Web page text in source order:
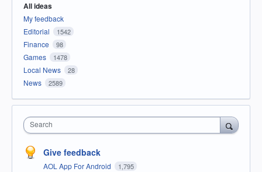
All ideas
My feedback
Editorial
1542
Finance 98
Games 1478
Local News 28
News 2589
Search
Give feedback
AOL App For Android 1,795